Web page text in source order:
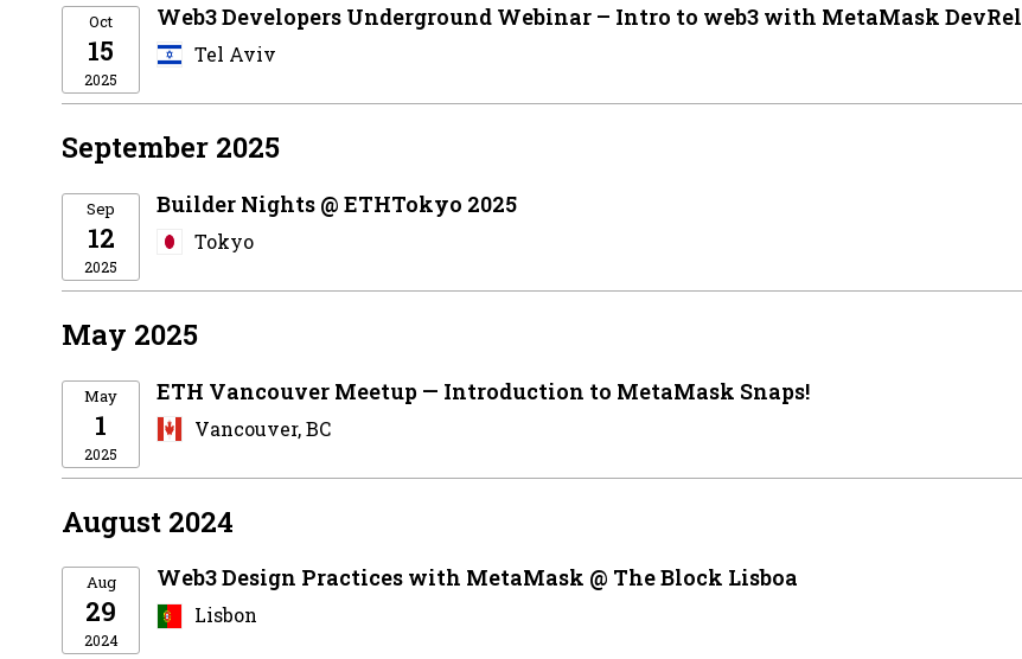
Oct
15
2025
Web3 Developers Underground Webinar – Intro to web3 with MetaMask DevRel
Tel Aviv
September 2025
Sep
12
2025
Builder Nights @ ETHTokyo 2025
Tokyo
May 2025
May
1
2025
ETH Vancouver Meetup — Introduction to MetaMask Snaps!
Vancouver, BC
August 2024
Aug
29
2024
Web3 Design Practices with MetaMask @ The Block Lisboa
Lisbon